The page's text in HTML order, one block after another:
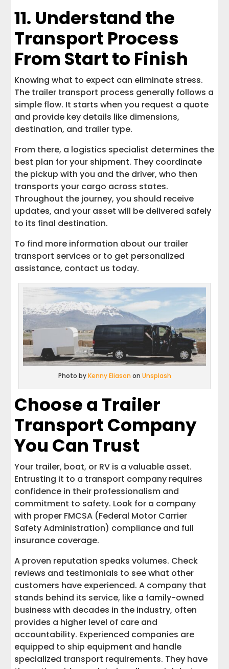
11. Understand the
Transport Process
From Start to Finish
Knowing what to expect can eliminate stress.
The trailer transport process generally follows a
simple flow. It starts when you request a quote
and provide key details like dimensions,
destination, and trailer type.
From there, a logistics specialist determines the
best plan for your shipment. They coordinate
the pickup with you and the driver, who then
transports your cargo across states.
Throughout the journey, you should receive
updates, and your asset will be delivered safely
to its final destination.
To find more information about our trailer
transport services or to get personalized
assistance, contact us today.
Photo byKenny Eliason on Unsplash
Choose a Trailer
Transport Company
You Can Trust
Your trailer, boat, or RV is a valuable asset.
Entrusting it to a transport company requires
confidence in their professionalism and
commitment to safety. Look for a company
with proper FMCSA (Federal Motor Carrier
Safety Administration) compliance and full
insurance coverage.
A proven reputation speaks volumes. Check
reviews and testimonials to see what other
customers have experienced. A company that
stands behind its service, like a family-owned
business with decades in the industry, often
provides a higher level of care and
accountability. Experienced companies are
equipped to ship equipment and handle
specialized transport requirements. They have